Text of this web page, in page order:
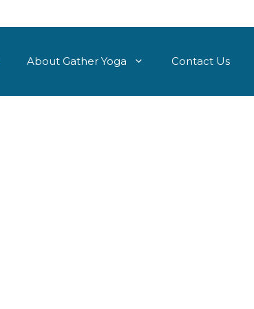
About Gather Yoga Contact Us